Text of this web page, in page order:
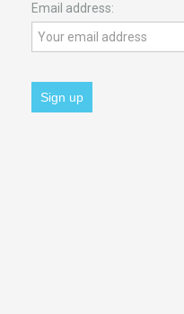
Email address: